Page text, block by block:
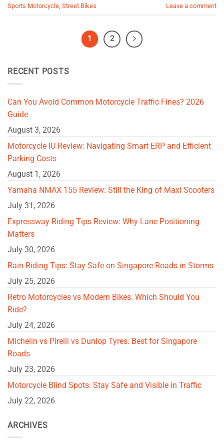
Sports Motorcycle Street Bikes Leave a comment
1 2
RECENT POSTS
Can You Avoid Common Motorcycle Traffic Fines? 2026
Guide
August 3, 2026
Motorcycle IU Review: Navigating Smart ERP and Efficient
Parking Costs
August 1, 2026
Yamaha NMAX 155 Review: Still the King of Maxi Scooters
July 31, 2026
Expressway Riding Tips Review: Why Lane Positioning
Matters
July 30, 2026
Rain Riding Tips: Stay Safe on Singapore Roads in Storms
July 25, 2026
Retro Motorcycles vs Modern Bikes: Which Should You
Ride?
July 24, 2026
Michelin vs Pirelli vs Dunlop Tyres: Best for Singapore
Roads
July 23, 2026
Motorcycle Blind Spots: Stay Safe and Visible in Traffic
July 22, 2026
ARCHIVES